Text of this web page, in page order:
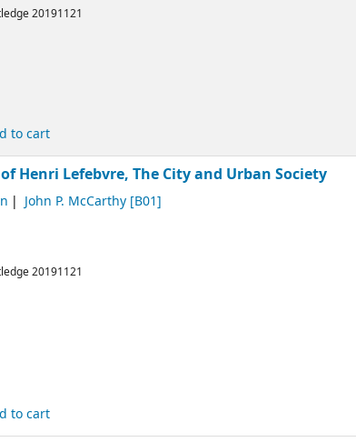
20191121
to cart
Henri Lefebvre, The City and Urban Society
John P. McCarthy[B01]
20191121
to cart